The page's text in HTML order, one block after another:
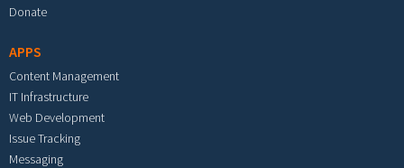
Donate
APPS
Content Management
IT Infrastructure
Web Development
Issue Tracking
Messaging